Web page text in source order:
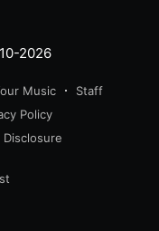
2026
Music
Staff
Policy